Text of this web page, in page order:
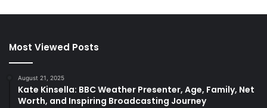
Most Viewed Posts
August 21, 2025
Kate Kinsella: BBC Weather Presenter, Age, Family, Net
Worth, and Inspiring Broadcasting Journey